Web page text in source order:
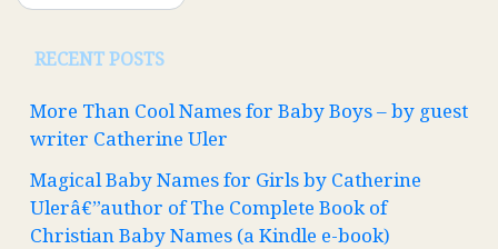
RECENT POSTS
More Than Cool Names for Baby Boys – by guest
writer Catherine Uler
Magical Baby Names for Girls by Catherine
Ulerâ€”author of The Complete Book of
Christian Baby Names (a Kindle e-book)